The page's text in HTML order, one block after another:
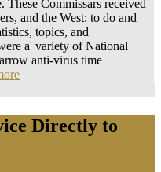
These Commissars received
and the West: to do and
topics, and
a' variety of National
anti-virus time
Directly to